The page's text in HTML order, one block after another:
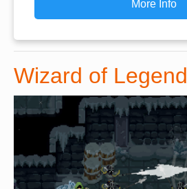
More Info
Wizard of Legend